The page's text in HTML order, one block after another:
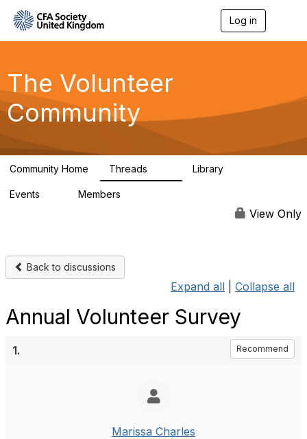
Log in
g
a
The Volunteer
Community
Community Home Threads Library
Events Members
View Only
Back to discussions
Expand all Collapse all
Annual Volunteer Survey
1. Recommend
Marissa Charles